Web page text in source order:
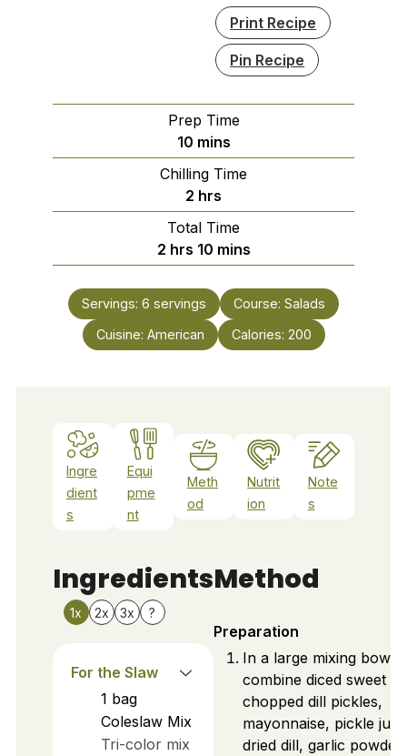
Print Recipe
Pin Recipe
Prep Time
10minutes
mins
Chilling Time
2 hours
hrs
Total Time
2hours
hrs 10minutes
mins
Servings: 6 servings Course: Salads
Cuisine: American Calories: 200
Ingre
dient
s
Equi
pme
nt
Meth
od
Nutrit
ion
Note
s
Ingredients
1x 2x 3x ?
For the Slaw
1 bag
Coleslaw Mix
Tri-color mix
Method
Preparation
In a large mixing bowl,
combine diced sweet
chopped dill pickles,
mayonnaise, pickle
dried dill, garlic